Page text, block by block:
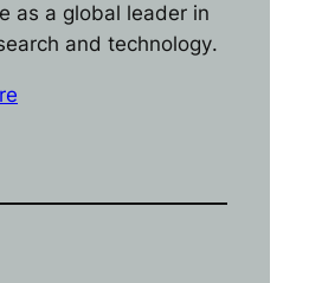
as a global leader in
and technology.